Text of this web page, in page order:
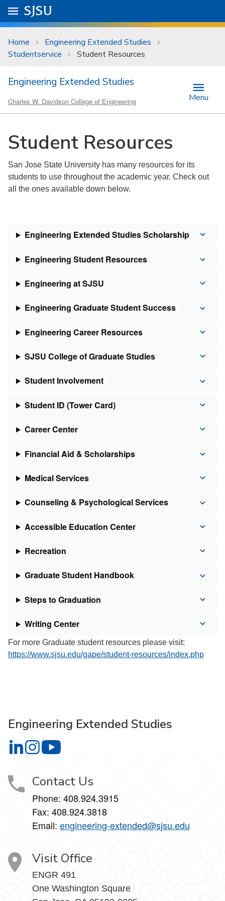
Skip to main content
University Menu .
Go to
SJSU
Home
Engineering Extended Studies
Studentservice
Student Resources
Engineering Extended Studies
Charles W. Davidson College of Engineering Menu
Student Resources
San Jose State University has many resources for its
students to use throughout the academic year. Check out
all the ones available down below.
Engineering Extended Studies Scholarship
Engineering Student Resources
Engineering at SJSU
Engineering Graduate Student Success
Engineering Career Resources
SJSU College of Graduate Studies
Student Involvement
Student ID (Tower Card)
Career Center
Financial Aid & Scholarships
Medical Services
Counseling & Psychological Services
Accessible Education Center
Recreation
Graduate Student Handbook
Steps to Graduation
Writing Center
For more Graduate student resources please visit:
https://www.sjsu.edu/gape/student-resources/index.php
Engineering Extended Studies
Engineering Extended Studies on LinkedIn
Engineering Extended Studies on Instagram
Contact Us
Phone: 408.924.3915
Fax: 408.924.3818
Email: engineering-extended@sjsu.edu
Visit Office
ENGR 491
One Washington Square